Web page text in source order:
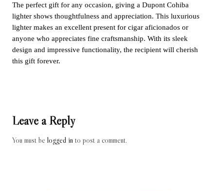
The perfect gift for any occasion, giving a Dupont Cohiba
lighter shows thoughtfulness and appreciation. This luxurious
lighter makes an excellent present for cigar aficionados or
anyone who appreciates fine craftsmanship. With its sleek
design and impressive functionality, the recipient will cherish
this gift forever.
Leave a Reply
You must be logged in to post a comment.